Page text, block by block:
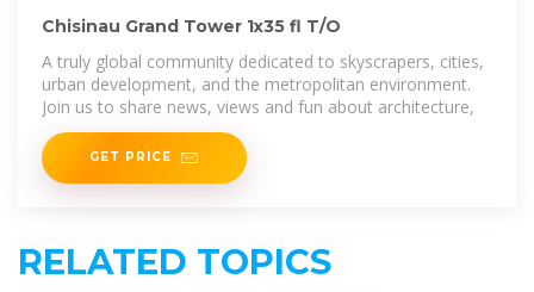
Chisinau Grand Tower 1x35 fl T/O
A truly global community dedicated to skyscrapers, cities,
urban development, and the metropolitan environment.
Join us to share news, views and fun about architecture,
GET PRICE
RELATED TOPICS